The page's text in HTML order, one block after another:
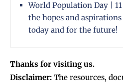
World Population Day |
the hopes and
today and for the future!
Thanks for visiting us.
Disclaimer: The resources,